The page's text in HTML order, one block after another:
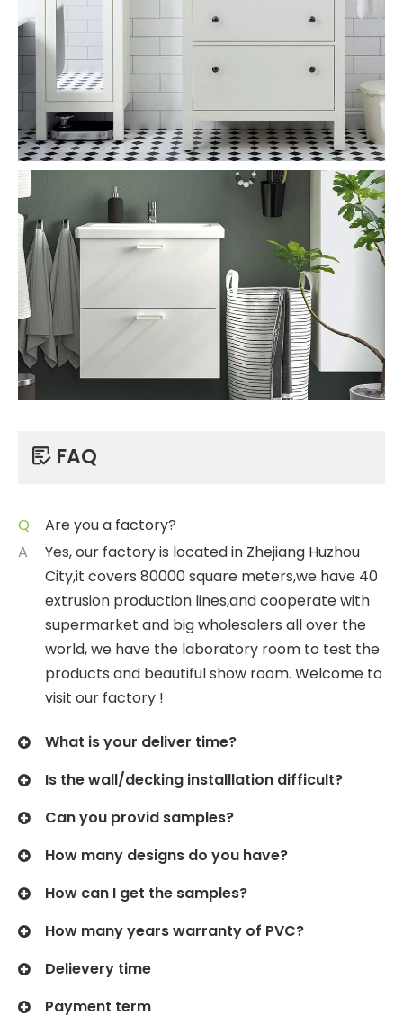
 FAQ
Q
Are you a factory?
A
Yes, our factory is located in Zhejiang Huzhou
City,it covers 80000 square meters,we have 40
extrusion production lines,and cooperate with
supermarket and big wholesalers all over the
world, we have the laboratory room to test the
products and beautiful show room. Welcome to
visit our factory !
What is your deliver time?
Is the wall/decking installlation difficult?
Can you provid samples?
How many designs do you have?
How can I get the samples?
How many years warranty of PVC?
Delievery time
Payment term